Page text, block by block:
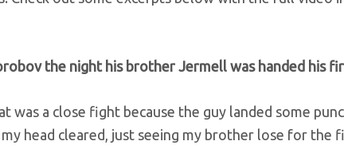
the night his brother Jermell was handed his
a close fight because the guy landed some
head cleared, just seeing my brother lose for the